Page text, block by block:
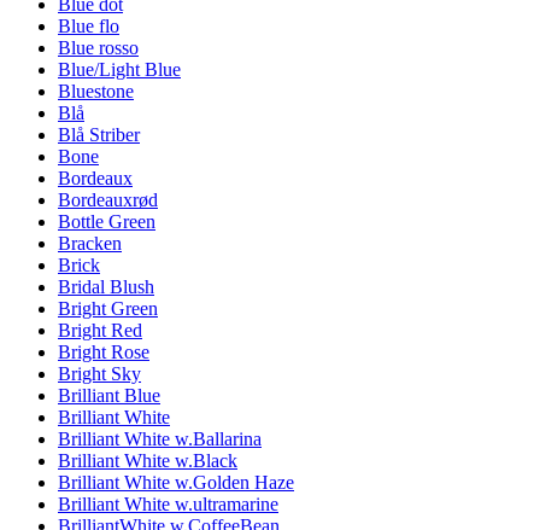
Blue dot
Blue flo
Blue rosso
Blue/Light Blue
Bluestone
Blå
Blå Striber
Bone
Bordeaux
Bordeauxrød
Bottle Green
Bracken
Brick
Bridal Blush
Bright Green
Bright Red
Bright Rose
Bright Sky
Brilliant Blue
Brilliant White
Brilliant White w.Ballarina
Brilliant White w.Black
Brilliant White w.Golden Haze
Brilliant White w.ultramarine
BrilliantWhite w.CoffeeBean